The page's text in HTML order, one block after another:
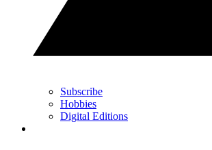
Subscribe
Hobbies
Digital Editions